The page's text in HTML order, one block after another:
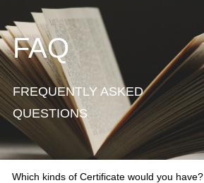
FAQ
FREQUENTLY ASKED
QUESTIONS
Which kinds of Certificate would you have?